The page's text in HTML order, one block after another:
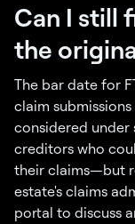
Can I still
the
The bar date for
claim
considered
creditors who
their claims—but
estate's claims
portal to discuss